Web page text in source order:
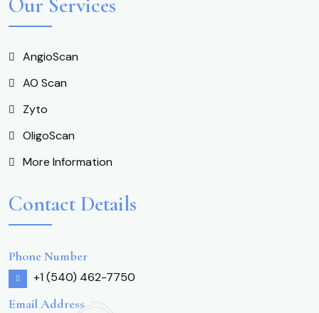
Our Services
AngioScan
AO Scan
Zyto
OligoScan
More Information
Contact Details
Phone Number
+1 (540) 462-7750
Email Address